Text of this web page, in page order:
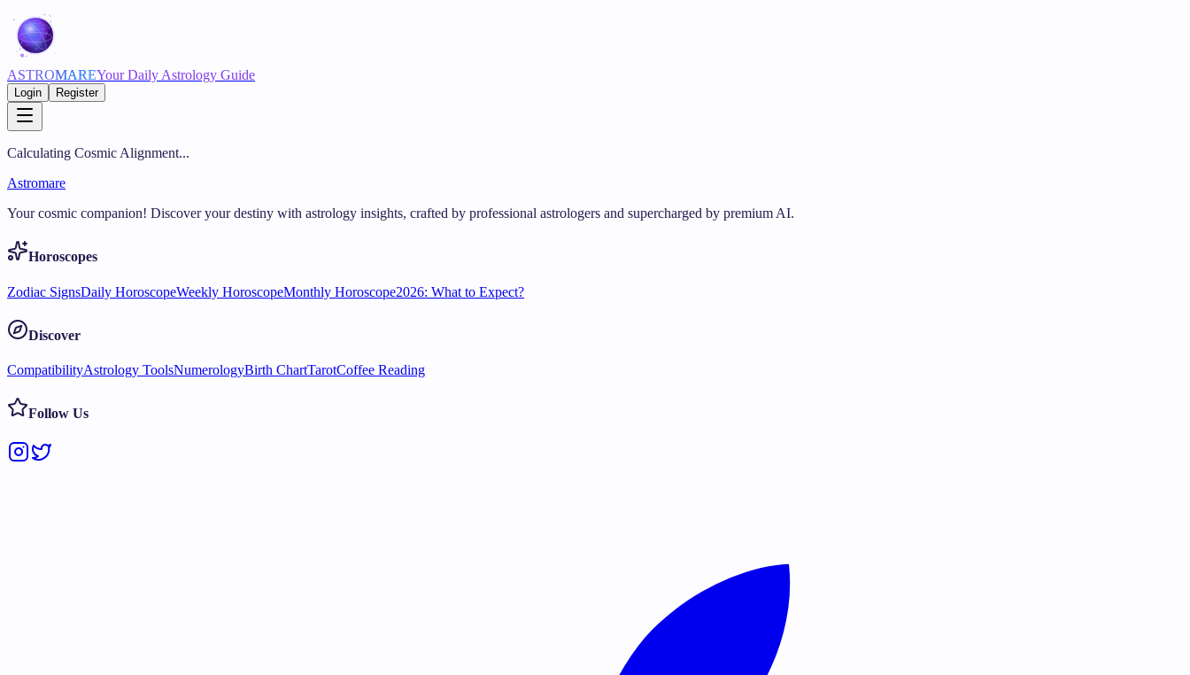
ASTROMAREYour Daily Astrology Guide
Login Register
Calculating Cosmic Alignment...
Astromare
Your cosmic companion! Discover your destiny with astrology insights, crafted by professional astrologers and supercharged by premium AI.
Horoscopes
Zodiac SignsDaily HoroscopeWeekly HoroscopeMonthly Horoscope2026: What to Expect?
Discover
CompatibilityAstrology ToolsNumerologyBirth ChartTarotCoffee Reading
Follow Us